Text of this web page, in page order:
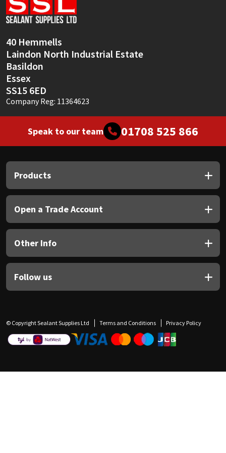
40 Hemmells
Laindon North Industrial Estate
Basildon
Essex
SS15 6ED
Company Reg: 11364623
Speak to our team 01708 525 866
Products
Open a Trade Account
Other Info
Follow us
© Copyright Sealant Supplies Ltd Terms and Conditions Privacy Policy
Sika
Thompsons